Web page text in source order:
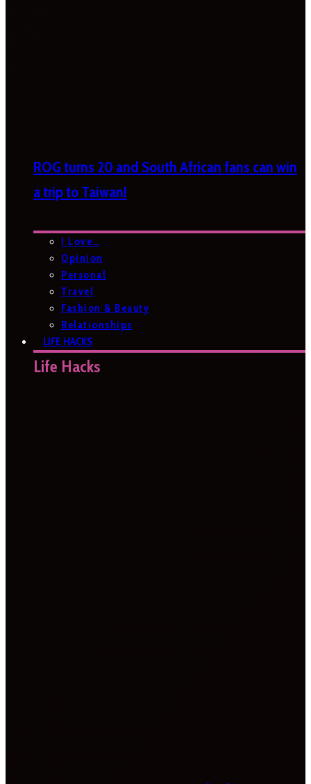
ROG turns 20 and South African fans can win
a trip to Taiwan!
I Love…
Opinion
Personal
Travel
Fashion & Beauty
Relationships
LIFE HACKS
Life Hacks